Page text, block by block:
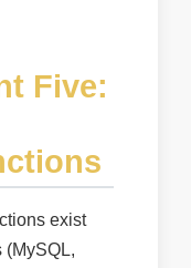
Five:
exist
(MySQL,